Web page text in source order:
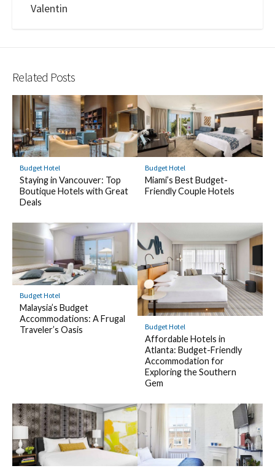
Valentin
Related Posts
Budget Hotel
Staying in Vancouver: Top
Boutique Hotels with Great
Deals
Budget Hotel
Miami’s Best Budget-
Friendly Couple Hotels
Budget Hotel
Malaysia’s Budget
Accommodations: A Frugal
Traveler’s Oasis
Budget Hotel
Affordable Hotels in
Atlanta: Budget-Friendly
Accommodation for
Exploring the Southern
Gem